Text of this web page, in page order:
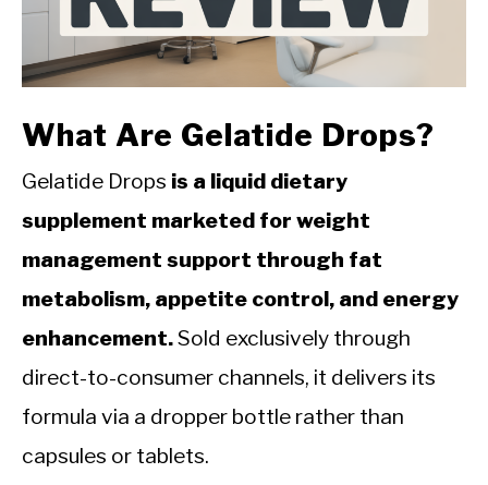
INTERMITTENT FASTING
What Are Gelatide Drops?
Gelatide Drops is a liquid dietary
supplement marketed for weight
management support through fat
metabolism, appetite control, and energy
enhancement.Sold exclusively through
direct-to-consumer channels, it delivers its
formula via a dropper bottle rather than
capsules or tablets.